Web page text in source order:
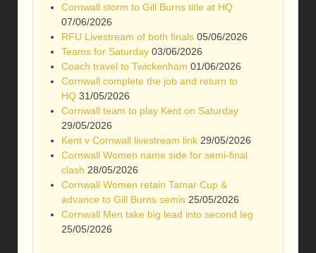
Cornwall storm to Gill Burns title at HQ
07/06/2026
RFU Livestream of both finals 05/06/2026
Teams for Saturday 03/06/2026
Coach travel to Twickenham 01/06/2026
Cornwall complete the job and return to
HQ 31/05/2026
Cornwall team to play Kent on Saturday
29/05/2026
Kent v Cornwall livestream link 29/05/2026
Cornwall Women name side for semi-final
clash 28/05/2026
Cornwall Women retain Tamar Cup &
advance to Gill Burns semis 25/05/2026
Cornwall Men take big lead into second leg
25/05/2026